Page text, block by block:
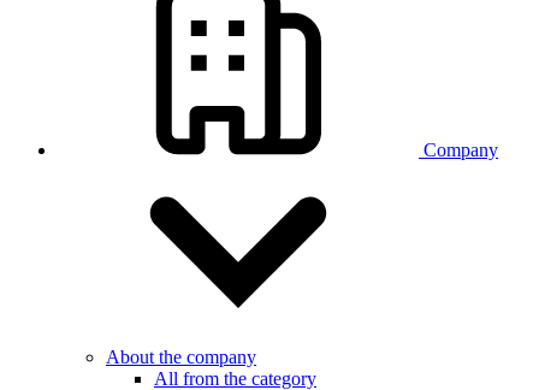
Company
About the company
All from the category